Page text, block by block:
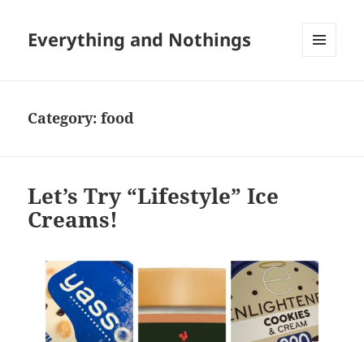
Everything and Nothings
Category:food
Let’s Try “Lifestyle” Ice
Creams!